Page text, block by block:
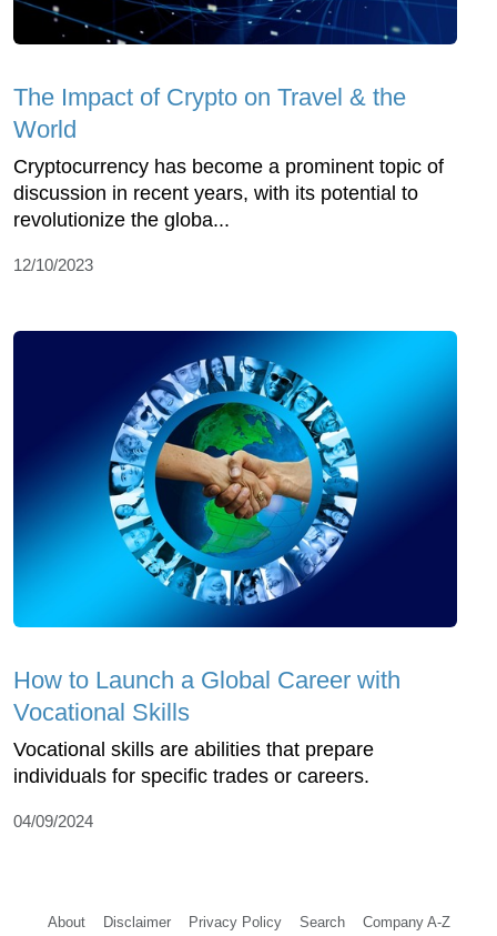
The Impact of Crypto on Travel & the
World
Cryptocurrency has become a prominent topic of
discussion in recent years, with its potential to
revolutionize the globa...
12/10/2023
How to Launch a Global Career with
Vocational Skills
Vocational skills are abilities that prepare
individuals for specific trades or careers.
04/09/2024
About Disclaimer Privacy Policy Search Company A-Z